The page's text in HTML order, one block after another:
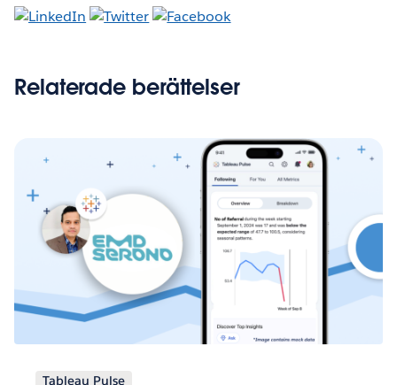
Relaterade berättelser
Tableau Pulse